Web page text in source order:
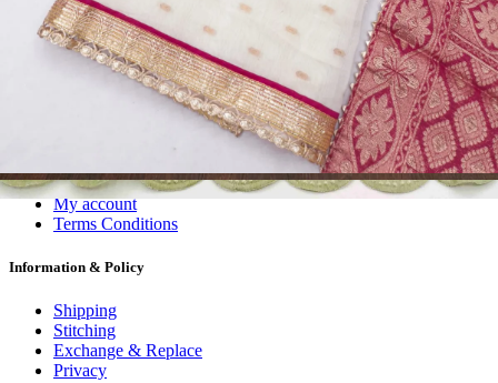
Lowest Prices Guaranteed
Premium Quality Products Assured
24/7 Customer Support
100% Secure Payments
Contact us
My account
Terms Conditions
Information & Policy
Shipping
Stitching
Exchange & Replace
Privacy